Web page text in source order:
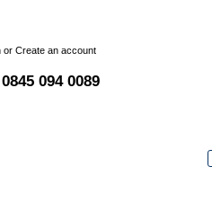
or Create an account
0845 094 0089